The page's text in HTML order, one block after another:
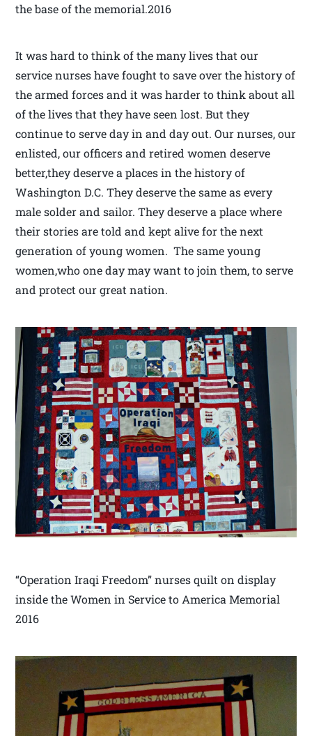
the base of the memorial.2016
It was hard to think of the many lives that our
service nurses have fought to save over the history of
the armed forces and it was harder to think about all
of the lives that they have seen lost. But they
continue to serve day in and day out. Our nurses, our
enlisted, our officers and retired women deserve
better,they deserve a places in the history of
Washington D.C. They deserve the same as every
male solder and sailor. They deserve a place where
their stories are told and kept alive for the next
generation of young women. The same young
women,who one day may want to join them, to serve
and protect our great nation.
“Operation Iraqi Freedom” nurses quilt on display
inside the Women in Service to America Memorial
2016